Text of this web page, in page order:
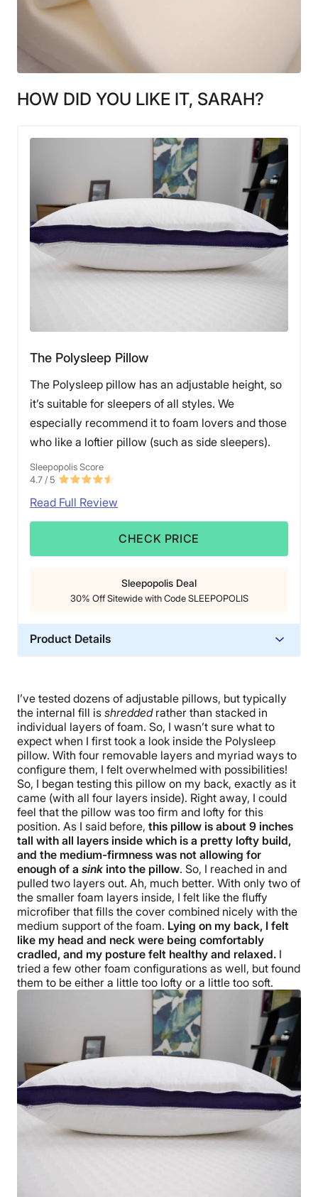
HOW DID YOU LIKE IT, SARAH?
The Polysleep Pillow
The Polysleep pillow has an adjustable height, so
it’s suitable for sleepers of all styles. We
especially recommend it to foam lovers and those
who like a loftier pillow (such as side sleepers).
Sleepopolis Score
4.7 / 5
Read Full Review
CHECK PRICE
Sleepopolis Deal
30% Off Sitewide with Code SLEEPOPOLIS
Product Details
Trial Period
30 nights
Warranty
3-year limited warranty
Financing
Not Available
Shipping Method
Free shipping
Return Policy
Free returns
I’ve tested dozens of adjustable pillows, but typically
the internal fill is shreddedrather than stacked in
individual layers of foam. So, I wasn’t sure what to
expect when I first took a look inside the Polysleep
pillow. With four removable layers and myriad ways to
configure them, I felt overwhelmed with possibilities!
So, I began testing this pillow on my back, exactly as it
came (with all four layers inside). Right away, I could
feel that the pillow was too firm and lofty for this
position. As I said before, this pillow is about 9 inches
tall with all layers inside which is a pretty lofty build,
and the medium-firmness was not allowing for
enough of a sink into the pillow. So, I reached in and
pulled two layers out. Ah, much better. With only two of
the smaller foam layers inside, I felt like the fluffy
microfiber that fills the cover combined nicely with the
medium support of the foam. Lying on my back, I felt
like my head and neck were being comfortably
cradled, and my posture felt healthy and relaxed. I
tried a few other foam configurations as well, but found
them to be either a little too lofty or a little too soft.